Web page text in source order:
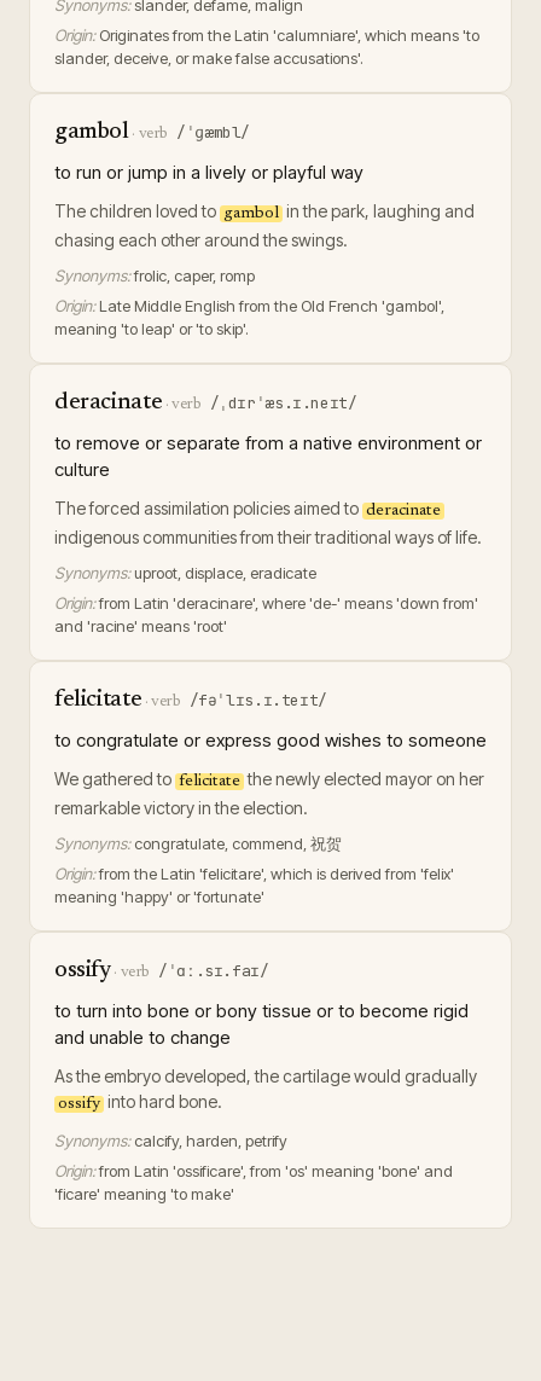
Synonyms:slander, defame, malign
Origin: Originates from the Latin 'calumniare', which means 'to
slander, deceive, or make false accusations'.
gambol· verb /ˈɡæmbl/
to run or jump in a lively or playful way
The children loved to gambol in the park, laughing and
chasing each other around the swings.
Synonyms:frolic, caper, romp
Origin: Late Middle English from the Old French 'gambol',
meaning 'to leap' or 'to skip'.
deracinate ·verb /ˌdɪrˈæs.ɪ.neɪt/
to remove or separate from a native environment or
culture
The forced assimilation policies aimed to deracinate
indigenous communities from their traditional ways of life.
Synonyms: uproot, displace, eradicate
Origin:from Latin 'deracinare', where 'de-' means 'down from'
and 'racine' means 'root'
felicitate ·verb /fəˈlɪs.ɪ.teɪt/
to congratulate or express good wishes to someone
We gathered to felicitate the newly elected mayor on her
remarkable victory in the election.
Synonyms: congratulate, commend, 祝贺
Origin:from the Latin 'felicitare', which is derived from 'felix'
meaning 'happy' or 'fortunate'
ossify· verb /ˈɑː.sɪ.faɪ/
to turn into bone or bony tissue or to become rigid
and unable to change
As the embryo developed, the cartilage would gradually
ossify into hard bone.
Synonyms: calcify, harden, petrify
Origin:from Latin 'ossificare', from 'os' meaning 'bone' and
'ficare' meaning 'to make'